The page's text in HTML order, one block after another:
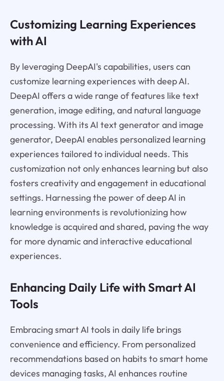
Customizing Learning Experiences
with AI
By leveraging DeepAI's capabilities, users can
customize learning experiences with deep AI.
DeepAI offers a wide range of features like text
generation, image editing, and natural language
processing. With its AI text generator and image
generator, DeepAI enables personalized learning
experiences tailored to individual needs. This
customization not only enhances learning but also
fosters creativity and engagement in educational
settings. Harnessing the power of deep AI in
learning environments is revolutionizing how
knowledge is acquired and shared, paving the way
for more dynamic and interactive educational
experiences.
Enhancing Daily Life with Smart AI
Tools
Embracing smart AI tools in daily life brings
convenience and efficiency. From personalized
recommendations based on habits to smart home
devices managing tasks, AI enhances routine